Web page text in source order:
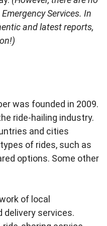
Services. In
and latest reports,
was founded in 2009.
ride-hailing industry.
and cities
of rides, such as
options. Some other
of local
delivery services.